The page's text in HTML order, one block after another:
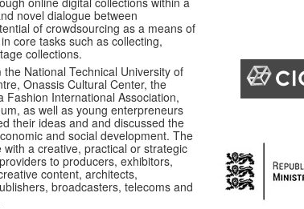
novel dialogue between
of crowdsourcing as a means of
core tasks such as collecting,
collections.
National Technical University of
Onassis Cultural Center, the
International Association,
as well as young enterpreneurs
their ideas and and discussed the
and social development. The
a creative, practical or strategic
to producers, exhibitors,
content, architects,
broadcasters, telecoms and